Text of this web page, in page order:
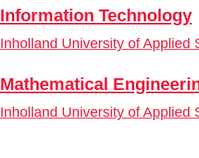
Information Technology
Inholland University of Applied
Mathematical
Inholland University of Applied